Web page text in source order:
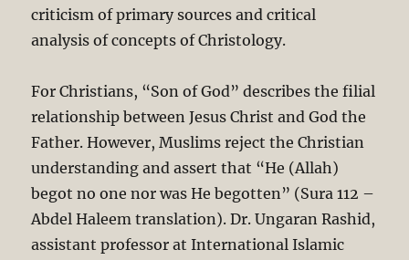
criticism of primary sources and critical
analysis of concepts of Christology.
For Christians, “Son of God” describes the filial
relationship between Jesus Christ and God the
Father. However, Muslims reject the Christian
understanding and assert that “He (Allah)
begot no one nor was He begotten” (Sura 112 –
Abdel Haleem translation). Dr. Ungaran Rashid,
assistant professor at International Islamic